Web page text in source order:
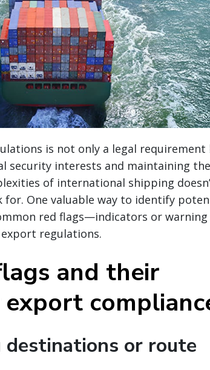
is not only a legal requirement
security interests and maintaining
of international shipping
One valuable way to identify
red flags—indicators or
regulations.
and their
destinations or route